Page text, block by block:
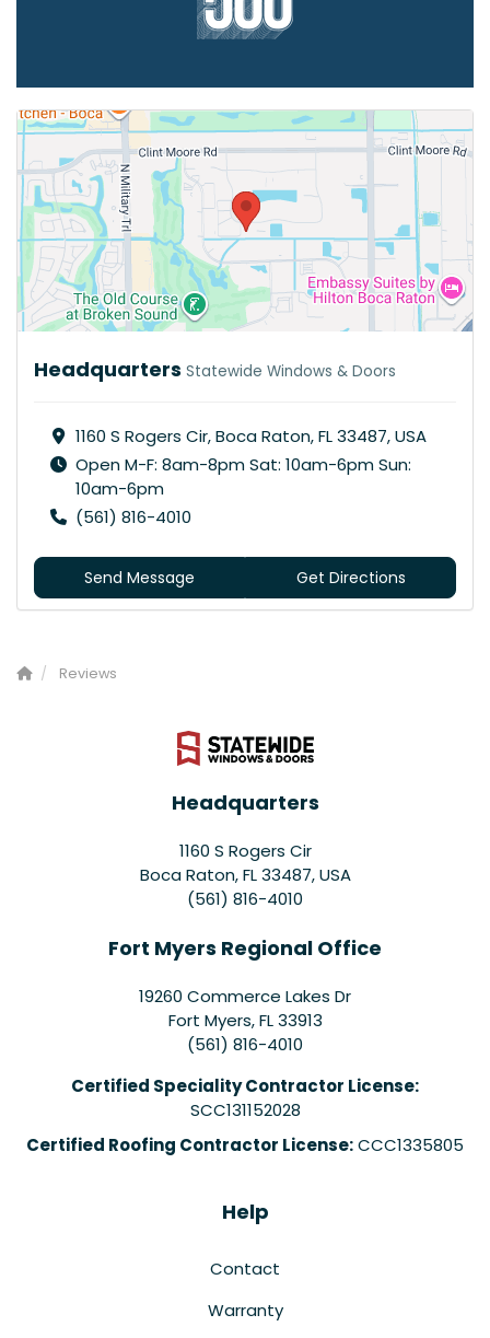
Headquarters Statewide Windows & Doors
1160 S Rogers Cir, Boca Raton, FL 33487, USA
Open M-F: 8am-8pm Sat: 10am-6pm Sun:
10am-6pm
(561) 816-4010
Send Message Get Directions
Reviews
Headquarters
1160 S Rogers Cir
Boca Raton, FL 33487, USA
(561) 816-4010
Fort Myers Regional Office
19260 Commerce Lakes Dr
Fort Myers,FL 33913
(561) 816-4010
Certified Speciality Contractor License:
SCC131152028
Certified Roofing Contractor License:CCC1335805
Help
Contact
Warranty